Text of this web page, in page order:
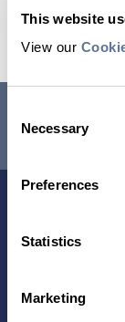
This website
View our
Selection
Necessary
Preferences
Statistics
Marketing
RESEARCH